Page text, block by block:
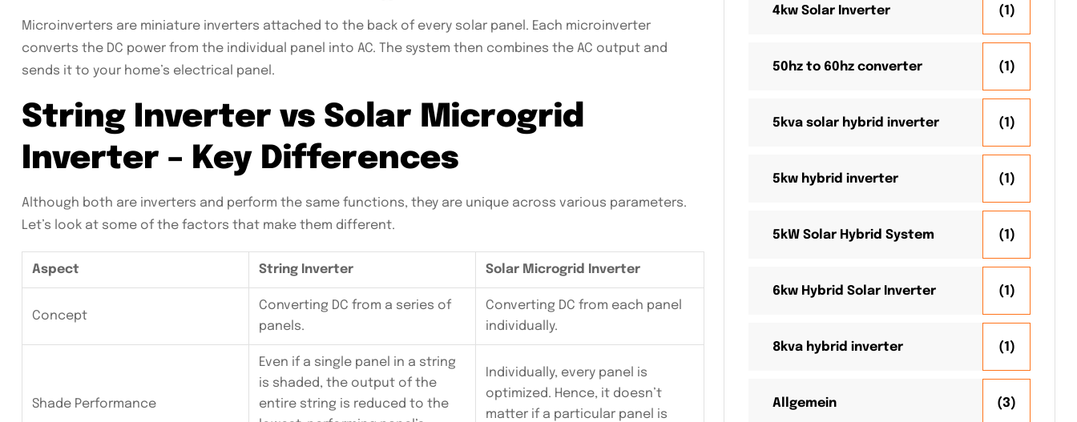
Microinverters are miniature inverters attached to the back of every solar panel. Each microinverter
converts the DC power from the individual panel into AC. The system then combines the AC output and
sends it to your home’s electrical panel.
String Inverter vs Solar Microgrid
Inverter – Key Differences
Although both are inverters and perform the same functions, they are unique across various parameters.
Let’s look at some of the factors that make them different.
Aspect String Inverter Solar Microgrid Inverter
Concept
Converting DC from a series of
panels.
Converting DC from each panel
individually.
Shade Performance
Even if a single panel in a string
is shaded, the output of the
entire string is reduced to the
Individually, every panel is
optimized. Hence, it doesn’t
matter if a particular panel is
4kw Solar Inverter (1)
50hz to 60hz converter (1)
5kva solar hybrid inverter (1)
5kw hybrid inverter (1)
5kW Solar Hybrid System (1)
6kw Hybrid Solar Inverter (1)
8kva hybrid inverter (1)
Allgemein (3)